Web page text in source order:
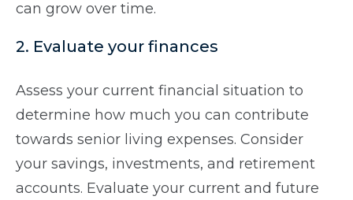
can grow over time.
2. Evaluate your finances
Assess your current financial situation to
determine how much you can contribute
towards senior living expenses. Consider
your savings, investments, and retirement
accounts. Evaluate your current and future